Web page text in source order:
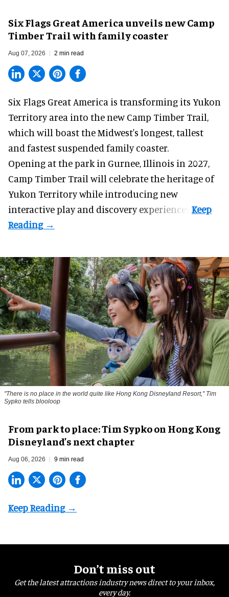
Six Flags Great America unveils new Camp
Timber Trail with family coaster
Aug 07, 2026 2 min read
Six Flags Great America is transforming its Yukon
Territory area into the new Camp Timber Trail,
which will boast the Midwest's longest, tallest
and fastest suspended family coaster.
Opening at thepark in Gurnee, Illinois in 2027,
Camp Timber Trail will celebrate the heritage of
Yukon Territory while introducing new
interactive play and discovery experiences.
"There is no place in the world quite like Hong Kong Disneyland Resort," Tim
Sypko tells blooloop
From park to place: Tim Sypko on Hong Kong
Disneyland’s next chapter
Aug 06, 2026 9 min read
Don’t miss out
Get the latest attractions industry news direct to your inbox,
every day.